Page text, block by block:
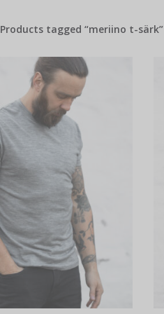
Products tagged “meriino t-särk”